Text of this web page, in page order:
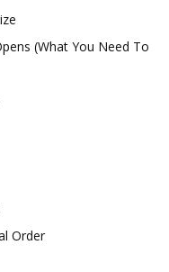
(What You Need To
Order